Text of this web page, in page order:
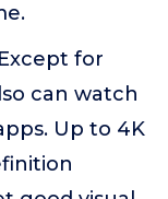
for
can watch
Up to 4K